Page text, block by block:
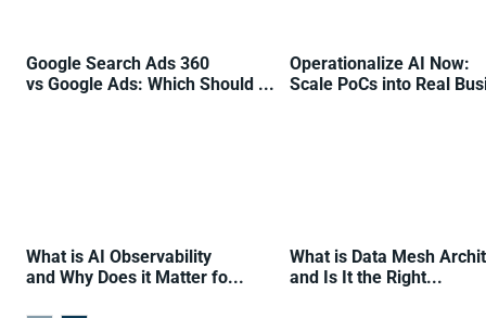
Google Search Ads 360
vs Google Ads: Which Should ...
Operationalize AI Now:
Scale PoCs into Real
What is AI Observability
and Why Does it Matter fo...
What is Data Mesh
and Is It the Right...